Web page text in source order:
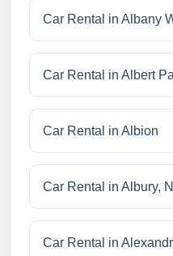
Car Rental in Albany
Car Rental in Albert
Car Rental in Albion
Car Rental in Albury,
Car Rental in